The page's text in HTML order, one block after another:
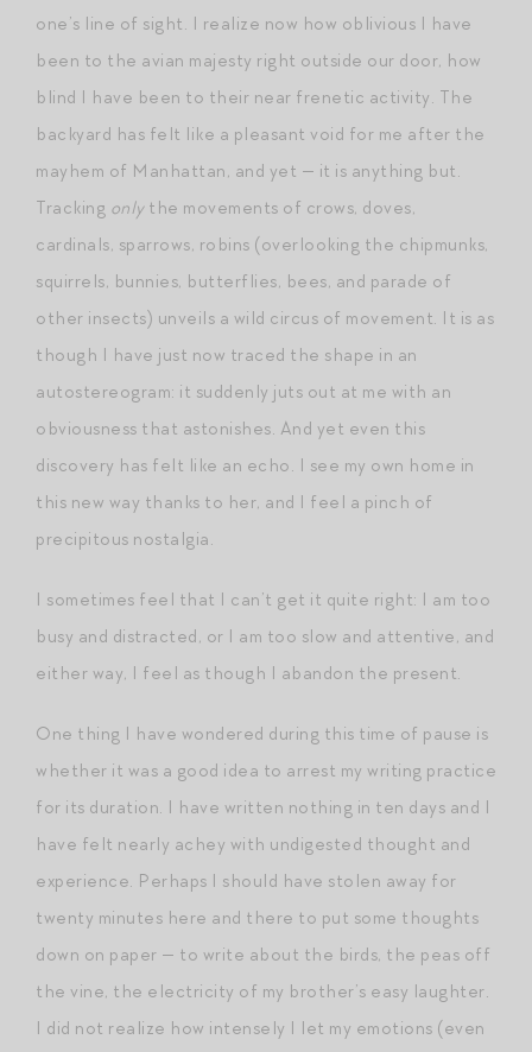
one’s line of sight. I realize now how oblivious I have
been to the avian majesty right outside our door, how
blind I have been to their near frenetic activity. The
backyard has felt like a pleasant void for me after the
mayhem of Manhattan, and yet — it is anything but.
Tracking onlythe movements of crows, doves,
cardinals, sparrows, robins (overlooking the chipmunks,
squirrels, bunnies, butterflies, bees, and parade of
other insects) unveils a wild circus of movement. It is as
though I have just now traced the shape in an
autostereogram: it suddenly juts out at me with an
obviousness that astonishes. And yet even this
discovery has felt like an echo. I see my own home in
this new way thanks to her, and I feel a pinch of
precipitous nostalgia.
I sometimes feel that I can’t get it quite right: I am too
busy and distracted, or I am too slow and attentive, and
either way, I feel as though I abandon the present.
One thing I have wondered during this time of pause is
whether it was a good idea to arrest my writing practice
for its duration. I have written nothing in ten days and I
have felt nearly achey with undigested thought and
experience. Perhaps I should have stolen away for
twenty minutes here and there to put some thoughts
down on paper — to write about the birds, the peas off
the vine, the electricity of my brother’s easy laughter.
I did not realize how intensely I let my emotions (even